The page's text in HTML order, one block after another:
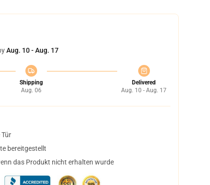
Aug. 10 - Aug. 17
Shipping
Aug. 06
Delivered
Aug. 10 - Aug. 17
bereitgestellt
das Produkt nicht erhalten wurde